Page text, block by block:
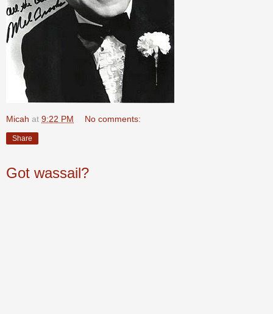
Micah at 9:22 PM No comments:
Share
Got wassail?